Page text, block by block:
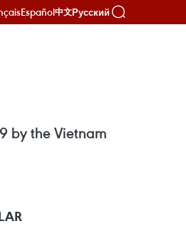
Español中文Русский
by the Vietnam